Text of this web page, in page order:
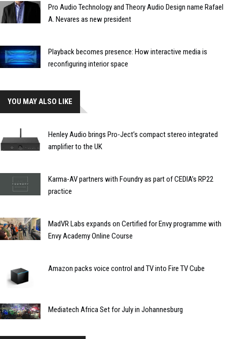
Pro Audio Technology and Theory Audio Design name Rafael
A. Nevares as new president
Playback becomes presence: How interactive media is
reconfiguring interior space
YOU MAY ALSO LIKE
Henley Audio brings Pro-Ject’s compact stereo integrated
amplifier to the UK
Karma-AV partners with Foundry as part of CEDIA’s RP22
practice
MadVR Labs expands on Certified for Envy programme with
Envy Academy Online Course
Amazon packs voice control and TV into Fire TV Cube
Mediatech Africa Set for July in Johannesburg